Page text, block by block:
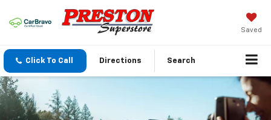
Saved
Click To Call Directions Search